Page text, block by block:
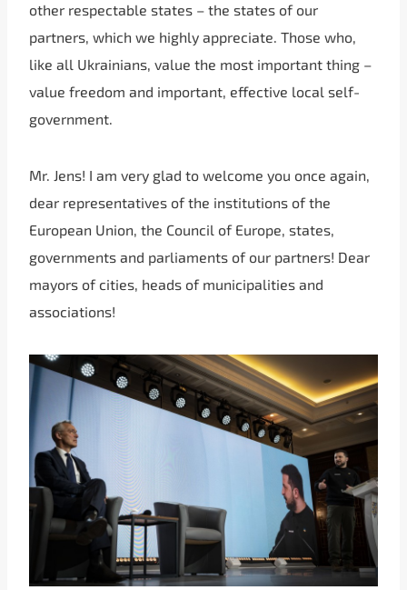
other respectable states – the states of our
partners, which we highly appreciate. Those who,
like all Ukrainians, value the most important thing –
value freedom and important, effective local self-
government.
Mr. Jens! I am very glad to welcome you once again,
dear representatives of the institutions of the
European Union, the Council of Europe, states,
governments and parliaments of our partners! Dear
mayors of cities, heads of municipalities and
associations!